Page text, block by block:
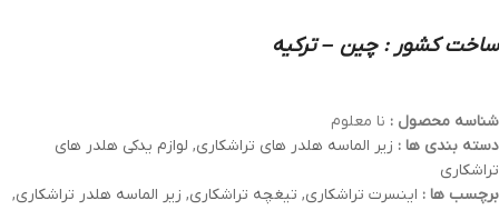
ساخت کشور : چین – ترکیه
شناسه محصول : نا معلوم
دسته بندی ها : زیر الماسه هلدر های تراشکاری, لوازم یدکی هلدر های
تراشکاری
برچسب ها : اینسرت تراشکاری, تیغچه تراشکاری, زیر الماسه هلدر تراشکاری,